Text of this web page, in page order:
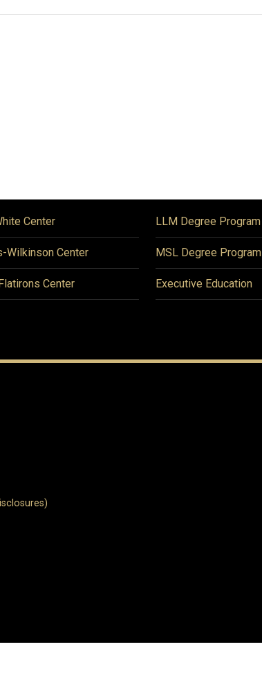
Center
Wilkinson Center
Center
LLM Degree Program
MSL Degree Program
Executive Education